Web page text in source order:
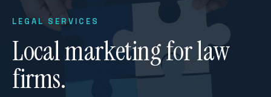
LEGAL SERVICES
Local marketing for law
firms.